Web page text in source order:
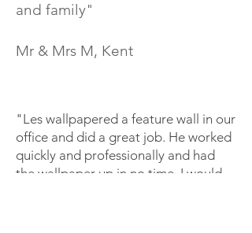
and family"
Mr & Mrs M, Kent
"Les wallpapered a feature wall in our
office and did a great job. He worked
quickly and professionally and had
the wallpaper up in no time. I would